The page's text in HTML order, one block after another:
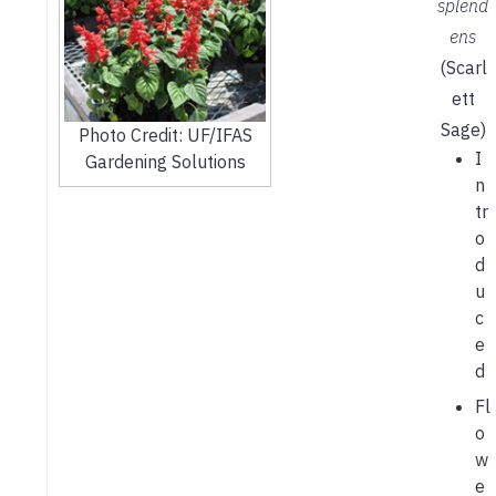
Photo Credit: UF/IFAS
Gardening Solutions
splend
ens
(Scarl
ett
Sage)
I
n
tr
o
d
u
c
e
d
Fl
o
w
e